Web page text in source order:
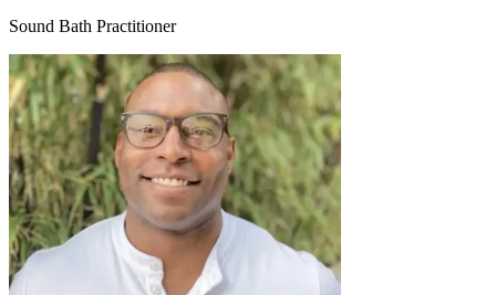
Sound Bath Practitioner